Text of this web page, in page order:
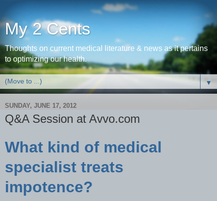
My 2 Cents
Thoughts on current medical literature & news as it pertains
to optimizing our health.
▼
SUNDAY, JUNE 17, 2012
Q&A Session at Avvo.com
What kind of medical
specialist treats
impotence?